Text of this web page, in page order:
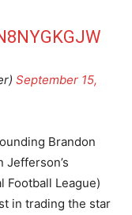
September 15,
Brandon
Football League)
in trading the star